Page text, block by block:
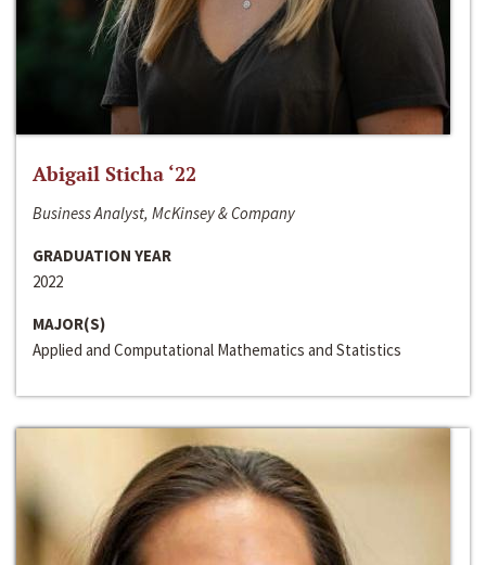
Abigail Sticha ‘22
Business Analyst, McKinsey & Company
GRADUATION YEAR
2022
MAJOR(S)
Applied and Computational Mathematics and Statistics